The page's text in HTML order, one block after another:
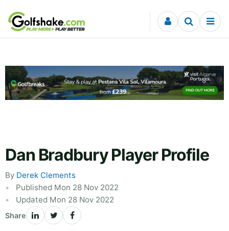
Skip to content
Dan Bradbury Player Profile
By Derek Clements
Published Mon 28 Nov 2022
Updated Mon 28 Nov 2022
Share